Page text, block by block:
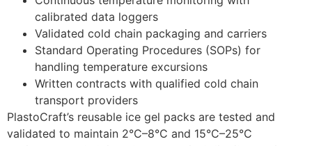
calibrated data loggers
Validated cold chain packaging and carriers
Standard Operating Procedures (SOPs) for
handling temperature excursions
Written contracts with qualified cold chain
transport providers
PlastoCraft’s reusable ice gel packs are tested and
validated to maintain 2°C–8°C and 15°C–25°C